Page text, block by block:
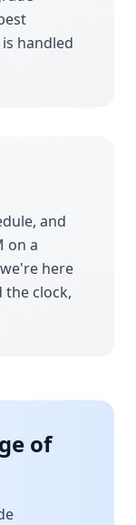
handled
and
on a
here
clock,
of